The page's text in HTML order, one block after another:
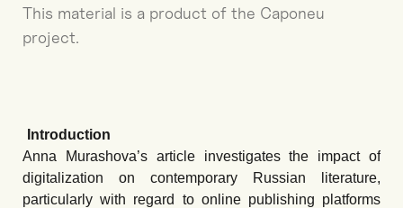
This material is a product of the Caponeu
project.
Introduction
Anna Murashova’s article investigates the impact of
digitalization on contemporary Russian literature,
particularly with regard to online publishing platforms